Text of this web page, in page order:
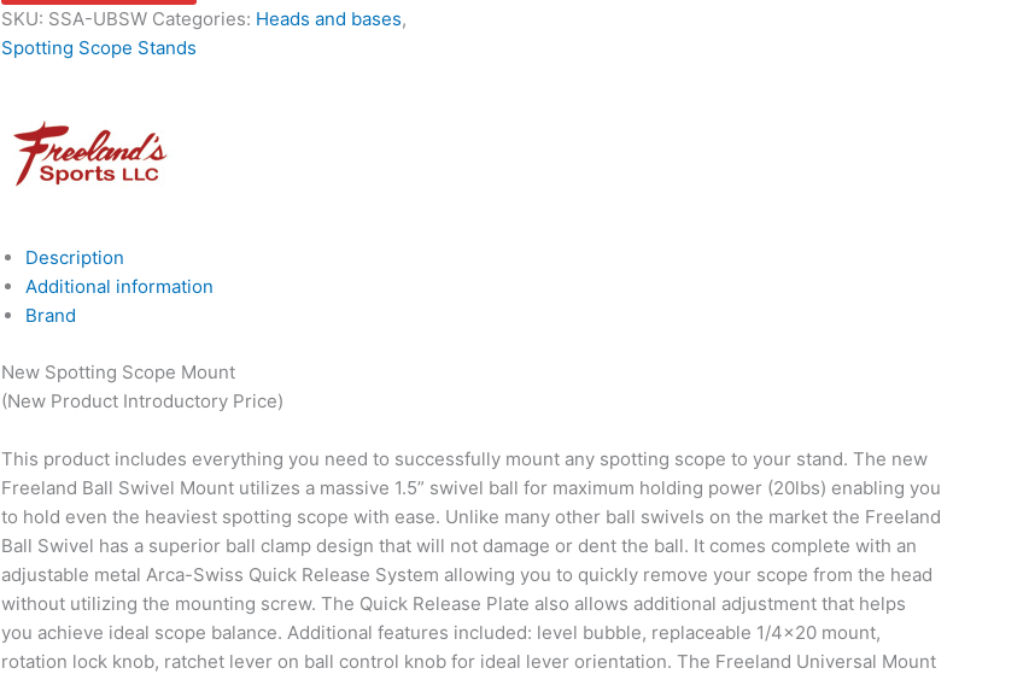
SKU: SSA-UBSW Categories: Heads and bases,
Spotting Scope Stands
Description
Additional information
Brand
New Spotting Scope Mount
(New Product Introductory Price)
This product includes everything you need to successfully mount any spotting scope to your stand. The new
Freeland Ball Swivel Mount utilizes a massive 1.5” swivel ball for maximum holding power (20lbs) enabling you
to hold even the heaviest spotting scope with ease. Unlike many other ball swivels on the market the Freeland
Ball Swivel has a superior ball clamp design that will not damage or dent the ball. It comes complete with an
adjustable metal Arca-Swiss Quick Release System allowing you to quickly remove your scope from the head
without utilizing the mounting screw. The Quick Release Plate also allows additional adjustment that helps
you achieve ideal scope balance. Additional features included: level bubble, replaceable 1/4×20 mount,
rotation lock knob, ratchet lever on ball control knob for ideal lever orientation. The Freeland Universal Mount